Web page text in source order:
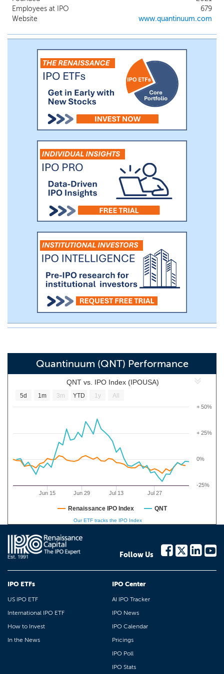
classes of problems that are fundamentally
difficult for classical and accelerated
computing not as a standalone
replacement for classical systems, but as a
new foundational layer within a hybrid
computing stack.
Employees at IPO
679
Website
www.quantinuum.com
Quantinuum (QNT) Performance
QNT vs. IPO Index (IPOUSA)
Jun 15 Jun 29 Jul 13 Jul 27
0%
-25%
+ 25%
+ 50%
5d 1m 3m YTD 1y All
Renaissance IPO Index QNT
Our ETF tracks the IPO Index
Follow Us
IPO ETFs
US IPO ETF
International IPO ETF
How to Invest
In the News
IPO Center
AI IPO Tracker
IPO News
IPO Calendar
Pricings
IPO Poll
IPO Stats